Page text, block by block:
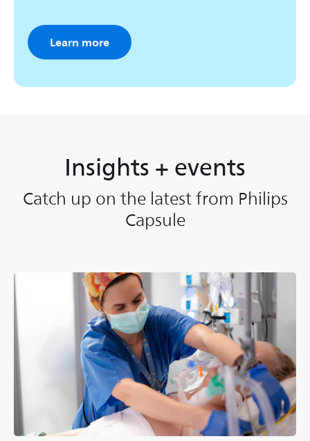
Learn more
Insights + events
Catch up on the latest from Philips
Capsule